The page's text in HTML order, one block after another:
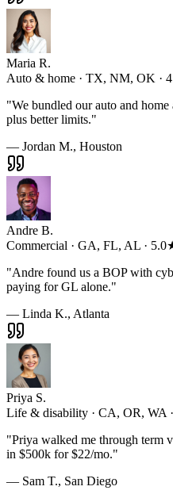
Maria R.
Auto & home · TX, NM, OK ·
"We bundled our auto and
plus better limits."
— Jordan M., Houston
Andre B.
Commercial · GA, FL, AL ·
"Andre found us a BOP with
paying for GL alone."
— Linda K., Atlanta
Priya S.
Life & disability · CA, OR, WA
"Priya walked me through term
in $500k for $22/mo."
— Sam T., San Diego